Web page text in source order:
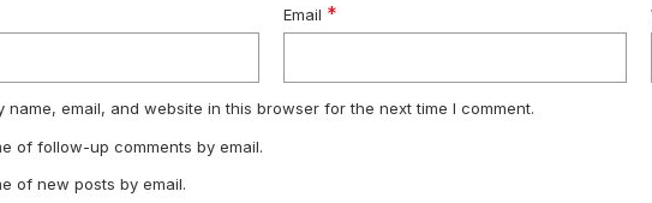
Email *
name, email, and website in this browser for the next time I comment.
of follow-up comments by email.
of new posts by email.